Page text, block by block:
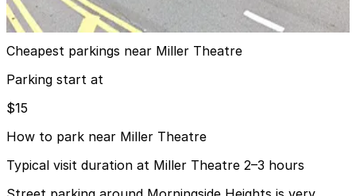
10 min walk
View details
Cheapest parkings near Miller Theatre
Parking start at
$15
How to park near Miller Theatre
Typical visit duration at Miller Theatre 2–3 hours